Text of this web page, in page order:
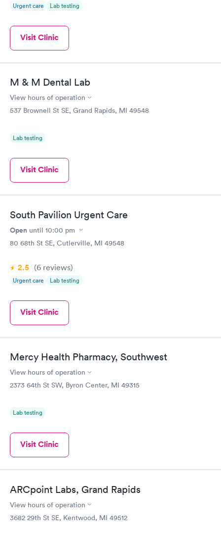
Urgent care Lab testing
Visit Clinic
M & M Dental Lab
View hours of operation
537 Brownell St SE, Grand Rapids, MI 49548
Lab testing
Visit Clinic
South Pavilion Urgent Care
Open until 10:00 pm
80 68th St SE, Cutlerville, MI 49548
2.5 (6 reviews)
Urgent care Lab testing
Visit Clinic
Mercy Health Pharmacy, Southwest
View hours of operation
2373 64th St SW, Byron Center, MI 49315
Lab testing
Visit Clinic
ARCpoint Labs, Grand Rapids
View hours of operation
3682 29th St SE, Kentwood, MI 49512